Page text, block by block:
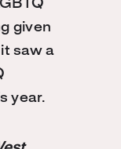
given
saw a
year.